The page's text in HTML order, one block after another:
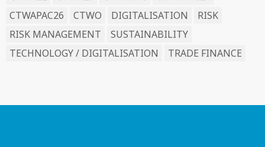
CTWAPAC26
CTWO DIGITALISATION
RISK
RISK MANAGEMENT
SUSTAINABILITY
TECHNOLOGY / DIGITALISATION
TRADE FINANCE